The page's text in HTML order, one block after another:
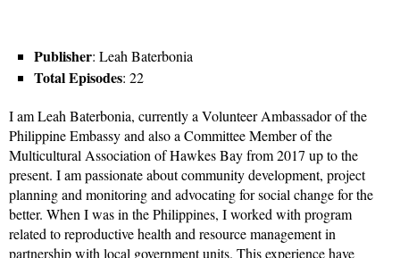
Publisher: Leah Baterbonia
Total Episodes: 22
I am Leah Baterbonia, currently a Volunteer Ambassador of the
Philippine Embassy and also a Committee Member of the
Multicultural Association of Hawkes Bay from 2017 up to the
present. I am passionate about community development, project
planning and monitoring and advocating for social change for the
better. When I was in the Philippines, I worked with program
related to reproductive health and resource management in
partnership with local government units. This experience have